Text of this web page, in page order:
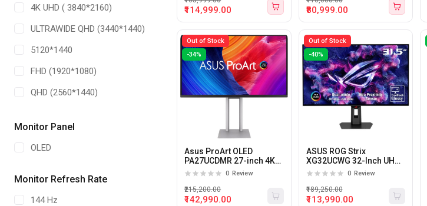
4K UHD ( 3840*2160)
ULTRAWIDE QHD (3440*1440)
5120*1440
FHD (1920*1080)
QHD (2560*1440)
Monitor Panel
OLED
Monitor Refresh Rate
144 Hz
₹114,999.00 ₹80,999.00
Out of Stock
-34%
Asus ProArt OLED
PA27UCDMR 27-inch 4K
240hz 0.03ms QD-OLED
0 Review
₹142,990.00
₹215,200.00
Out of Stock
-40%
ASUS ROG Strix
XG32UCWG 32-Inch UHD
165hz/FHD 330Hz 0.03Ms
Compatible Gaming
Monitor
0 Review
₹113,990.00
₹189,250.00